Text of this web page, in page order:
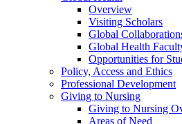
Overview
Visiting Scholars
Global
Global Health
Opportunities for
Policy, Access and Ethics
Professional Development
Giving to Nursing
Giving to Nursing
Areas of Need